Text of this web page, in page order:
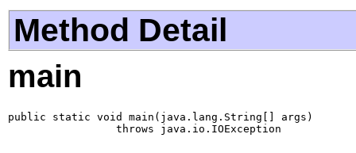
Method Detail
main
public static void main(java.lang.String[] args)
                 throws java.io.IOException